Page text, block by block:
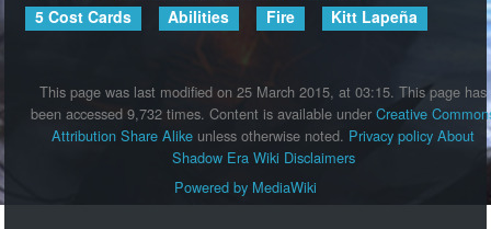
5 Cost Cards
Abilities Fire Kitt Lapeña
This page was last modified on 25 March 2015, at 03:15. This page has
been accessed 9,732 times. Content is available under Creative
Attribution Share Alike unless otherwise noted. Privacy policy About
Shadow Era Wiki Disclaimers
Powered by MediaWiki